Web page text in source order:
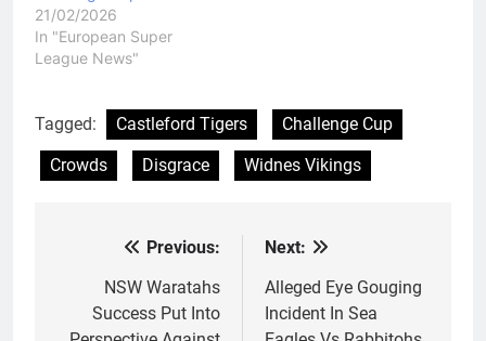
21/02/2026
In "European Super
League News"
Tagged: Castleford Tigers
Challenge Cup
Crowds
Disgrace Widnes Vikings
navigation
Previous:
NSW Waratahs
Success Put Into
Next:
Alleged Eye Gouging
Incident In Sea